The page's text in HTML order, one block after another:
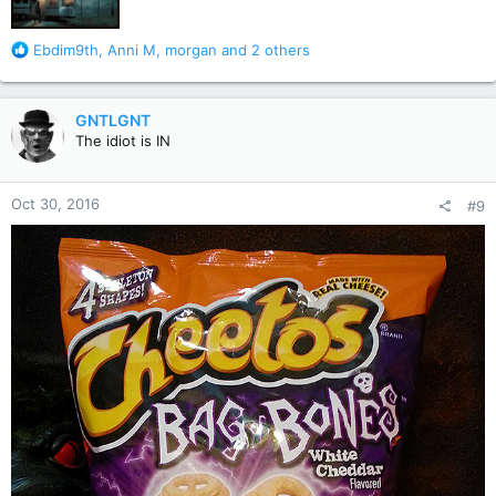
R
a
c
t
i
o
n
s
:
Ebdim9th, Anni M, morgan and 2 others
GNTLGNT
The idiot is IN
Oct 30, 2016 #9